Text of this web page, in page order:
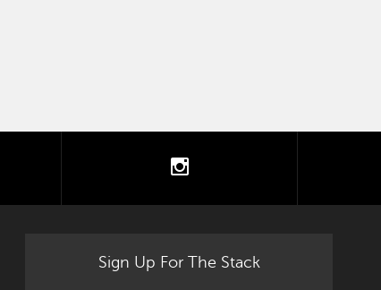
instagram
Sign Up For The Stack